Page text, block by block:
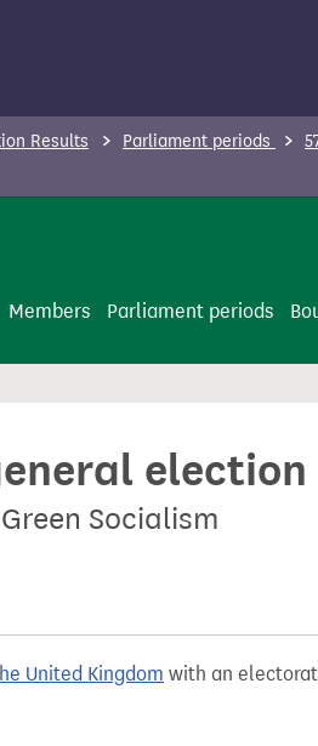
Results Parliament periods
Members Parliament periods
election
Socialism
United Kingdom with an